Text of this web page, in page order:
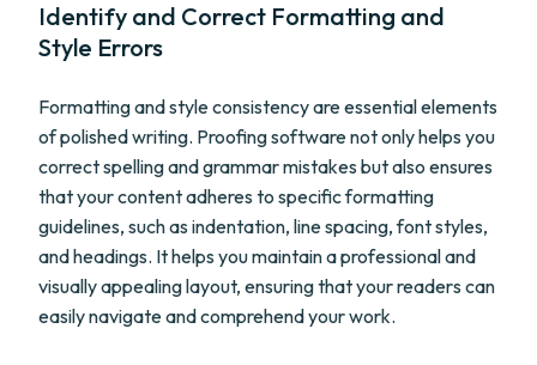
Identify and Correct Formatting and
Style Errors
Formatting and style consistency are essential elements
of polished writing. Proofing software not only helps you
correct spelling and grammar mistakes but also ensures
that your content adheres to specific formatting
guidelines, such as indentation, line spacing, font styles,
and headings. It helps you maintain a professional and
visually appealing layout, ensuring that your readers can
easily navigate and comprehend your work.